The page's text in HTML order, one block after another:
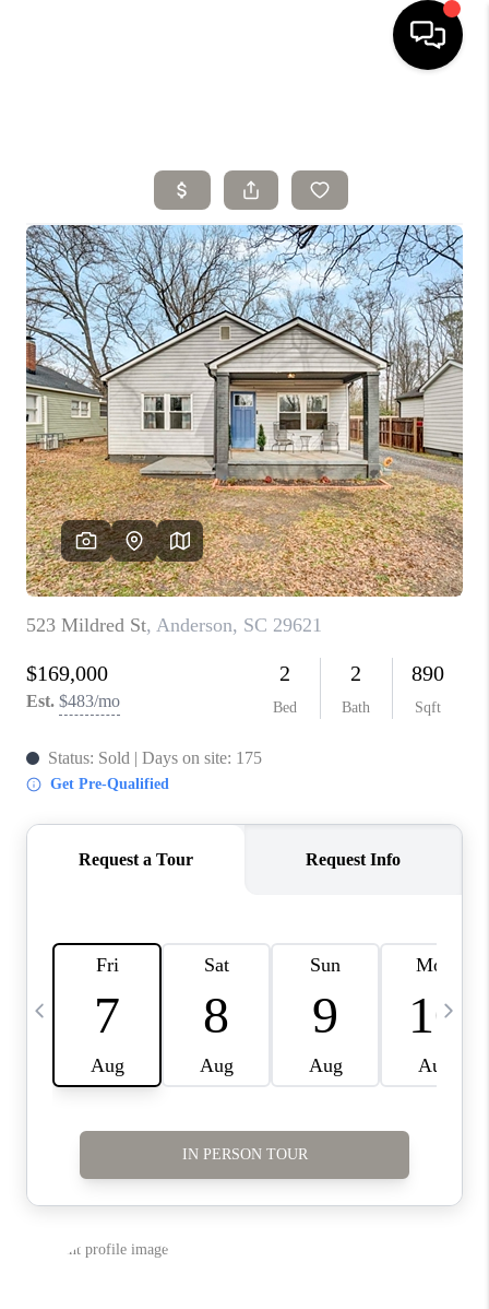
SELLING
SEARCH LISTINGS
BUYING
TOP AREAS
AGENT REFERRAL
ABOUT
PERKS PROGRAM
ABOUT PLACE
TRANS-SIBERIAN ORCHESTRA
BILTMORE HOUSE
CONNECT